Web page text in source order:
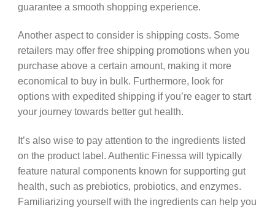
guarantee a smooth shopping experience.
Another aspect to consider is shipping costs. Some
retailers may offer free shipping promotions when you
purchase above a certain amount, making it more
economical to buy in bulk. Furthermore, look for
options with expedited shipping if you’re eager to start
your journey towards better gut health.
It’s also wise to pay attention to the ingredients listed
on the product label. Authentic Finessa will typically
feature natural components known for supporting gut
health, such as prebiotics, probiotics, and enzymes.
Familiarizing yourself with the ingredients can help you